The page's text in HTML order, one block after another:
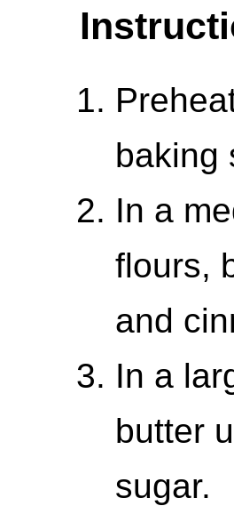
baking
In a
flours,
and
In a
butter
sugar.